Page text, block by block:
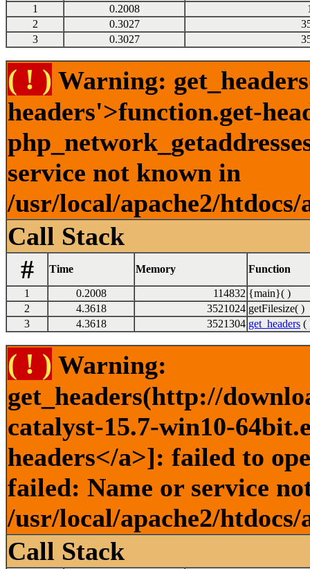
1 0.2008
2
0.3027
3
0.3027
( ! ) Warning:
headers'>function.get-
service not known in
/usr/local/apache2/
Call Stack
#
Time Memory Function
1 0.2008 114832 {main}( )
2
4.3618 3521024 getFilesize( )
3
4.3618 3521304 get_headers (
( ! ) Warning:
get_headers(http://
catalyst-15.7-win10-
headers</a>]: failed to
failed: Name or service
/usr/local/apache2/
Call Stack